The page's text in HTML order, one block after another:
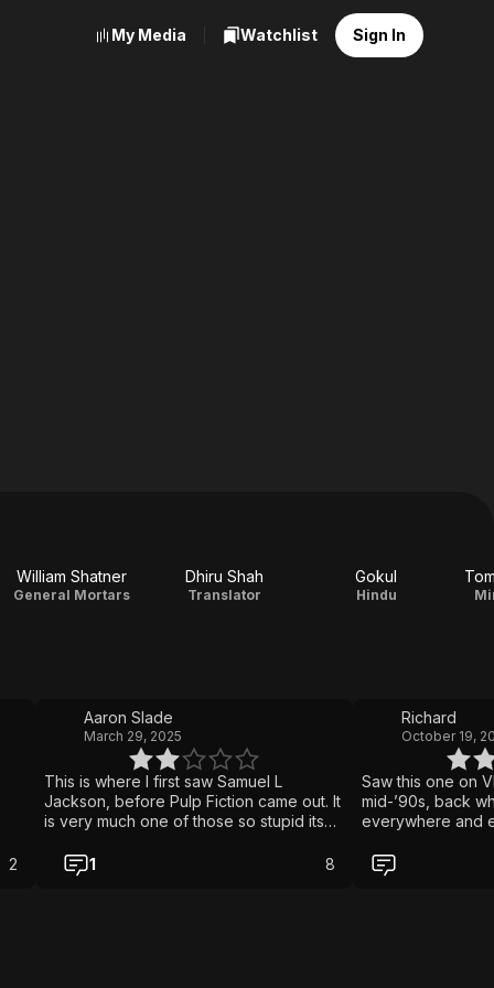
My Media Watchlist Sign In
William Shatner
General Mortars
Dhiru Shah
Translator
Gokul
Hindu
2
Aaron Slade
March 29, 2025
This is where I first saw Samuel L
Jackson, before Pulp Fiction came out. It
is very much one of those so stupid its
inside with a big bowl of weed, pizza
and beer.
1 8
Richard
October 19,
Saw this one on
mid-’90s, back
everywhere and
banana in the tailpipe. It’s a
buddy cop